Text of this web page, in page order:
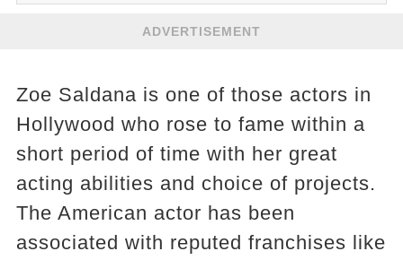
ADVERTISEMENT
Zoe Saldana is one of those actors in
Hollywood who rose to fame within a
short period of time with her great
acting abilities and choice of projects.
The American actor has been
associated with reputed franchises like